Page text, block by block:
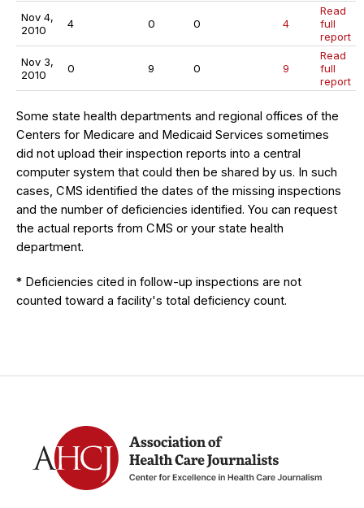
Nov 4,
2010
4 0 0 4
Read
full
report
Nov 3,
2010
0 9 0 9
Read
full
report
Some state health departments and regional offices of the
Centers for Medicare and Medicaid Services sometimes
did not upload their inspection reports into a central
computer system that could then be shared by us. In such
cases, CMS identified the dates of the missing inspections
and the number of deficiencies identified. You can request
the actual reports from CMS or your state health
department.
* Deficiencies cited in follow-up inspections are not
counted toward a facility's total deficiency count.